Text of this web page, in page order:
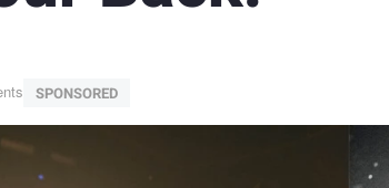
SPONSORED